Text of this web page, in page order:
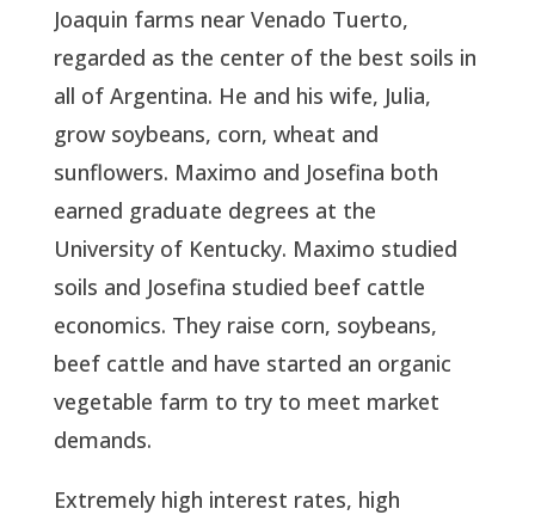
Joaquin farms near Venado Tuerto,
regarded as the center of the best soils in
all of Argentina. He and his wife, Julia,
grow soybeans, corn, wheat and
sunflowers. Maximo and Josefina both
earned graduate degrees at the
University of Kentucky. Maximo studied
soils and Josefina studied beef cattle
economics. They raise corn, soybeans,
beef cattle and have started an organic
vegetable farm to try to meet market
demands.
Extremely high interest rates, high